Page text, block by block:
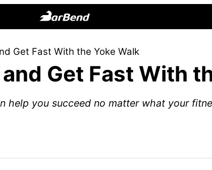
Online
Home
Strength
Get Fast With the Yoke Walk
Get Fast With
help you succeed no matter what your